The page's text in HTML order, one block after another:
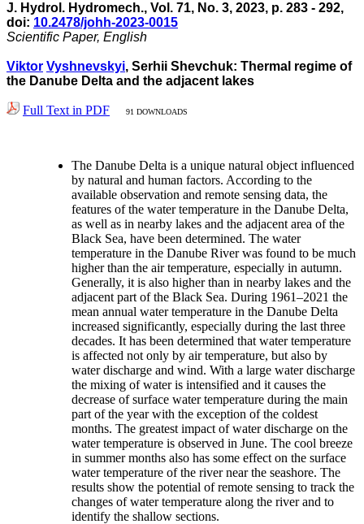
J. Hydrol. Hydromech., Vol. 71, No. 3, 2023, p. 283 - 292,
doi: 10.2478/johh-2023-0015
Scientific Paper, English
Viktor Vyshnevskyi, Serhii Shevchuk: Thermal regime of
the Danube Delta and the adjacent lakes
Full Text in PDF 91 DOWNLOADS
The Danube Delta is a unique natural object influenced
by natural and human factors. According to the
available observation and remote sensing data, the
features of the water temperature in the Danube Delta,
as well as in nearby lakes and the adjacent area of the
Black Sea, have been determined. The water
temperature in the Danube River was found to be much
higher than the air temperature, especially in autumn.
Generally, it is also higher than in nearby lakes and the
adjacent part of the Black Sea. During 1961–2021 the
mean annual water temperature in the Danube Delta
increased significantly, especially during the last three
decades. It has been determined that water temperature
is affected not only by air temperature, but also by
water discharge and wind. With a large water discharge
the mixing of water is intensified and it causes the
decrease of surface water temperature during the main
part of the year with the exception of the coldest
months. The greatest impact of water discharge on the
water temperature is observed in June. The cool breeze
in summer months also has some effect on the surface
water temperature of the river near the seashore. The
results show the potential of remote sensing to track the
changes of water temperature along the river and to
identify the shallow sections.